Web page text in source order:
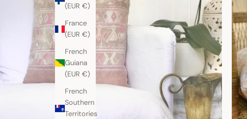
(EUR €)
France
(EUR €)
French
Guiana
(EUR €)
French
Southern
Territories